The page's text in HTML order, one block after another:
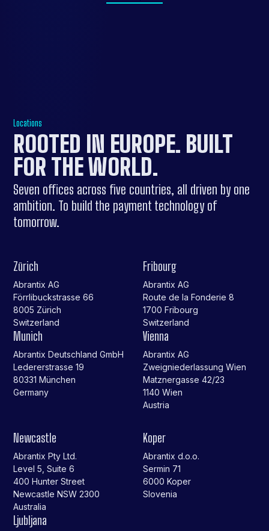
Locations
ROOTED IN EUROPE. BUILT
FOR THE WORLD.
Seven offices across five countries, all driven by one
ambition. To build the payment technology of
tomorrow.
Zürich
Abrantix AG
Förrlibuckstrasse 66
8005 Zürich
Switzerland
Fribourg
Abrantix AG
Route de la Fonderie 8
1700 Fribourg
Switzerland
Munich
Abrantix Deutschland GmbH
Ledererstrasse 19
80331 München
Germany
Vienna
Abrantix AG
Zweigniederlassung Wien
Matznergasse 42/23
1140 Wien
Austria
Newcastle
Abrantix Pty Ltd.
Level 5, Suite 6
400 Hunter Street
Newcastle NSW 2300
Australia
Koper
Abrantix d.o.o.
Sermin 71
6000 Koper
Slovenia
Ljubljana